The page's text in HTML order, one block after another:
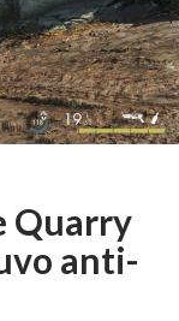
Quarry
anti-